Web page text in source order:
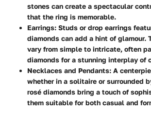
stones can create a spectacular
that the ring is memorable.
Earrings: Studs or drop earrings
diamonds can add a hint of glamour.
vary from simple to intricate, often
diamonds for a stunning interplay of
Necklaces and Pendants: A
whether in a solitaire or surrounded
rosé diamonds bring a touch of
them suitable for both casual and